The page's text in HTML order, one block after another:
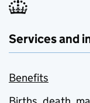
Services and
Benefits